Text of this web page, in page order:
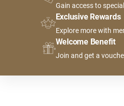
Gain access to
Exclusive Rewards
Explore more with
Welcome Benefit
Join and get a